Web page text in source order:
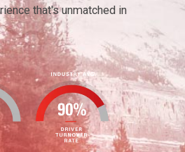
that's unmatched in